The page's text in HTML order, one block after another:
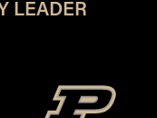
LEADER